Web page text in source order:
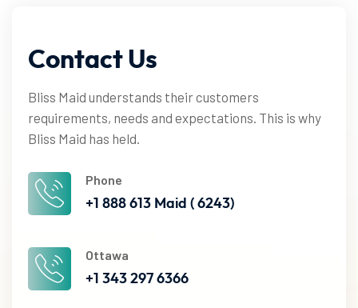
Contact Us
Bliss Maid understands their customers
requirements, needs and expectations. This is why
Bliss Maid has held.
Phone
+1 888 613 Maid ( 6243)
Ottawa
+1 343 297 6366